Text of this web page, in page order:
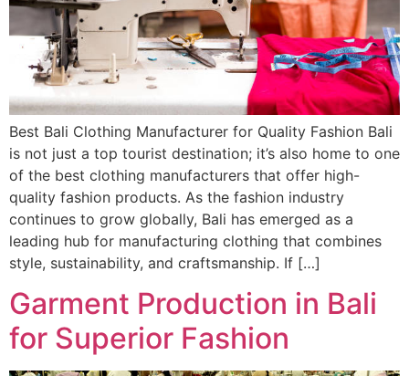
Best Bali Clothing Manufacturer for Quality Fashion Bali
is not just a top tourist destination; it’s also home to one
of the best clothing manufacturers that offer high-
quality fashion products. As the fashion industry
continues to grow globally, Bali has emerged as a
leading hub for manufacturing clothing that combines
style, sustainability, and craftsmanship. If […]
Garment Production in Bali
for Superior Fashion